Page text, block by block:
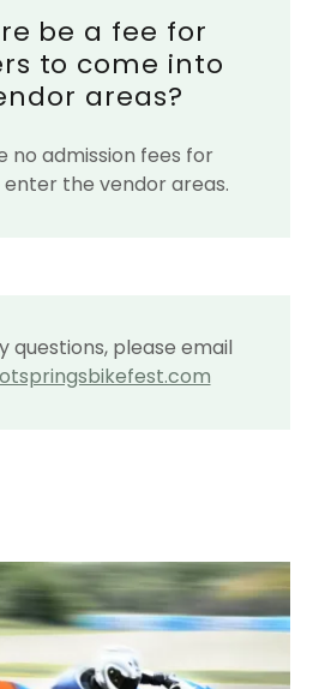
be a fee for
to come into
areas?
no admission fees for
the vendor areas.
questions, please email